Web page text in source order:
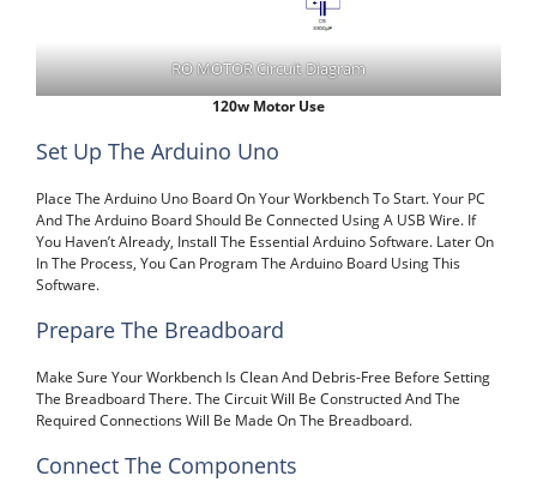
RO MOTOR Circuit Diagram
120w Motor Use
Set Up The Arduino Uno
Place The Arduino Uno Board On Your Workbench To Start. Your PC
And The Arduino Board Should Be Connected Using A USB Wire. If
You Haven’t Already, Install The Essential Arduino Software. Later On
In The Process, You Can Program The Arduino Board Using This
Software.
Prepare The Breadboard
Make Sure Your Workbench Is Clean And Debris-Free Before Setting
The Breadboard There. The Circuit Will Be Constructed And The
Required Connections Will Be Made On The Breadboard.
Connect The Components